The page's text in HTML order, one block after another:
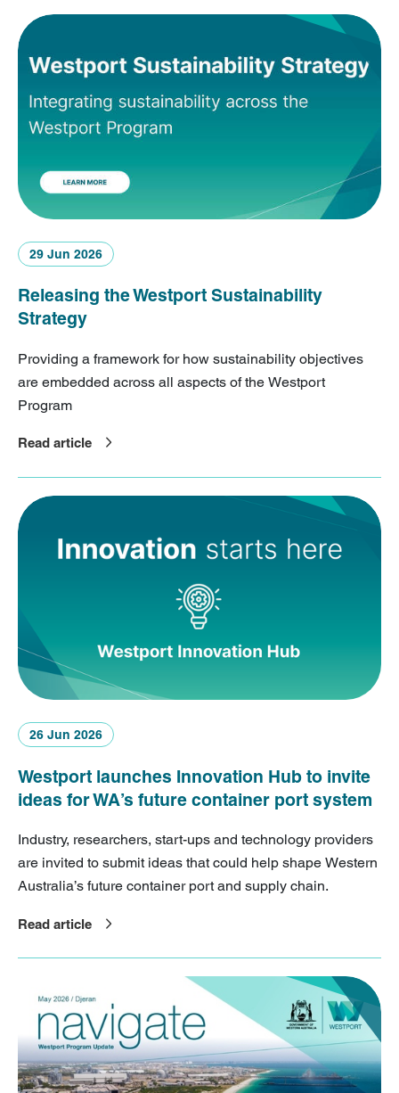
29 Jun 2026
Releasing the Westport Sustainability
Strategy
Providing a framework for how sustainability objectives
are embedded across all aspects of the Westport
Program
Read article
26 Jun 2026
Westport launches Innovation Hub to invite
ideas for WA’s future container port system
Industry, researchers, start-ups and technology providers
are invited to submit ideas that could help shape Western
Australia’s future container port and supply chain.
Read article